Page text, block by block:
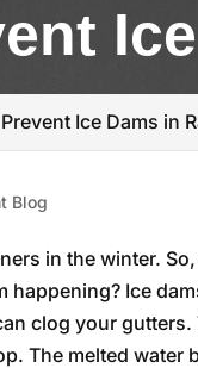
Ice Dams in
Blog
in the winter.
Ice
clog your gutters.
The melted water